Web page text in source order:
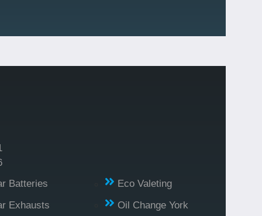
Batteries
Exhausts
Eco Valeting
Oil Change York